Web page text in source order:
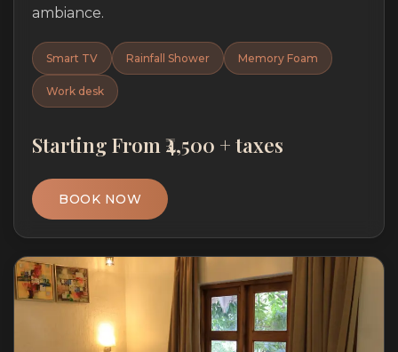
ambiance.
Smart TV Rainfall Shower Memory Foam
Work desk
Starting From ₹4,500 + taxes
BOOK NOW